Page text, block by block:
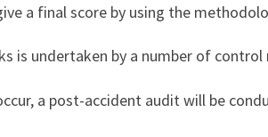
a final score by using the
is undertaken by a number of
a post-accident audit will be